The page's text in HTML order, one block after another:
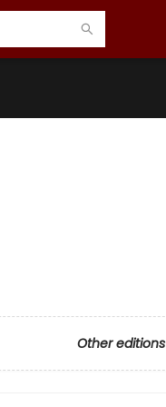
Other editions